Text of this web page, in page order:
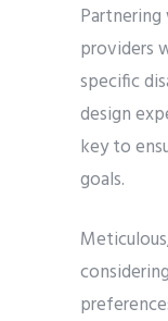
providers
specific
design
key to
goals.